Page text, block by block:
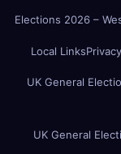
Elections 2026 –
Local Links
UK General
UK General